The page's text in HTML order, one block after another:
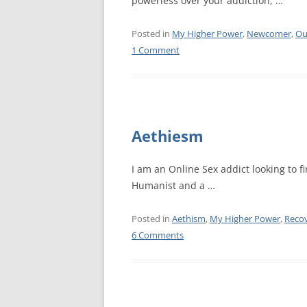
Posted in My Higher Power, Newcomer,
1 Comment
Aethiesm
I am an Online Sex addict looking to
Humanist and a …
Posted in Aethism, My Higher Power,
6 Comments